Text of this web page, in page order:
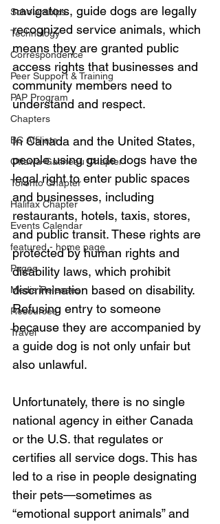
Scholarships
Technology
Correspondence
Peer Support & Training
PAP Program
Chapters
BC Affiliate
Ottawa-Gatineau Chapter
Toronto Chapter
Halifax Chapter
Events Calendar
featured - home page
Pages
Media Releases
Resources
Travel
navigators, guide dogs are legally
recognized service animals, which
means they are granted public
access rights that businesses and
community members need to
understand and respect.
In Canada and the United States,
people using guide dogs have the
legal right to enter public spaces
and businesses, including
restaurants, hotels, taxis, stores,
and public transit. These rights are
protected by human rights and
disability laws, which prohibit
discrimination based on disability.
Refusing entry to someone
because they are accompanied by
a guide dog is not only unfair but
also unlawful.
Unfortunately, there is no single
national agency in either Canada
or the U.S. that regulates or
certifies all service dogs. This has
led to a rise in people designating
their pets—sometimes as
“emotional support animals” and